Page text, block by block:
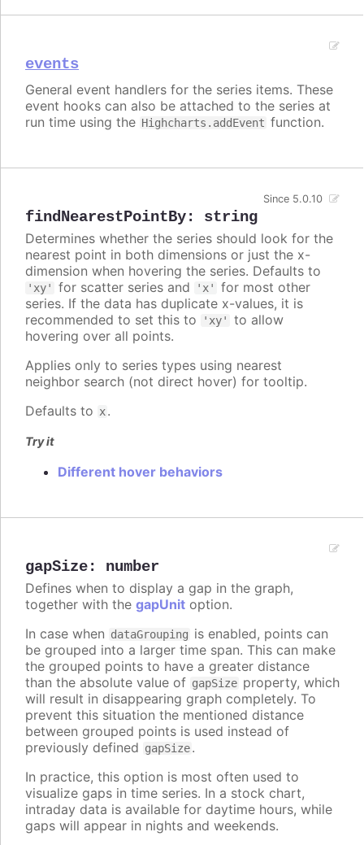
events
General event handlers for the series items. These
event hooks can also be attached to the series at
run time using the Highcharts.addEvent function.
findNearestPointBy: string
Since 5.0.10
Determines whether the series should look for the
nearest point in both dimensions or just the x-
dimension when hovering the series. Defaults to
'xy' for scatter series and 'x'
for most other
series. If the data has duplicate x-values, it is
recommended to set this to
'xy'
to allow
hovering over all points.
Applies only to series types using nearest
neighbor search (not direct hover) for tooltip.
Defaults to x.
Try it
Different hover behaviors
gapSize: number
Defines when to display a gap in the graph,
together with the gapUnit option.
In case when dataGrouping is enabled, points can
be grouped into a larger time span. This can make
the grouped points to have a greater distance
than the absolute value of gapSize property, which
will result in disappearing graph completely. To
prevent this situation the mentioned distance
between grouped points is used instead of
previously defined gapSize.
In practice, this option is most often used to
visualize gaps in time series. In a stock chart,
intraday data is available for daytime hours, while
gaps will appear in nights and weekends.